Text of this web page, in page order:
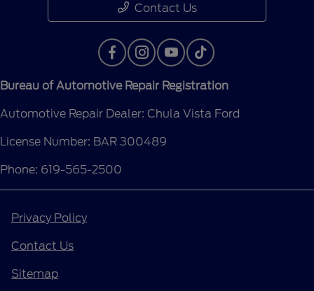
Contact Us
Bureau of Automotive Repair Registration
Automotive Repair Dealer: Chula Vista Ford
License Number: BAR 300489
Phone: 619-565-2500
Privacy Policy
Contact Us
Sitemap